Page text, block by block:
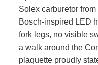
Solex carburetor
Bosch-inspired LED
fork legs, no visible
a walk around the
plaquette proudly